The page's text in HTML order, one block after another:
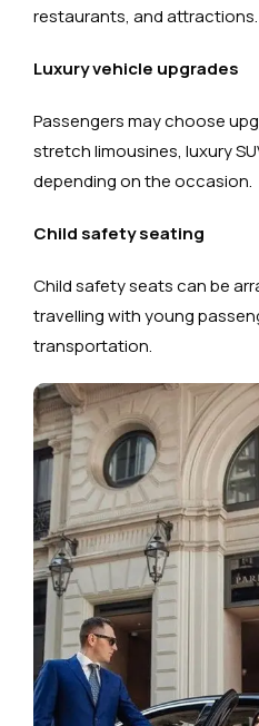
restaurants, and attractions.
Luxury vehicle upgrades
Passengers may choose
stretch limousines, luxury
depending on the occasion.
Child safety seating
Child safety seats can be
travelling with young
transportation.